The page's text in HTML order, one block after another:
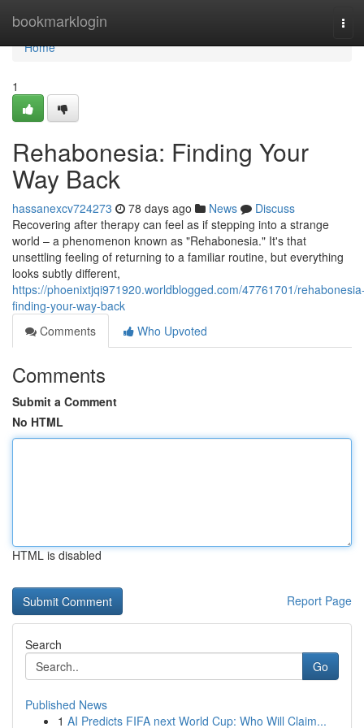
bookmarklogin
Home
Home
1
Rehabonesia: Finding Your
Way Back
hassanexcv724273 78 days ago News
Discuss
Recovering after therapy can feel as if stepping into a strange
world – a phenomenon known as "Rehabonesia." It's that
unsettling feeling of returning to a familiar routine, but everything
looks subtly different,
https://phoenixtjqi971920.worldblogged.com/47761701/
finding-your-way-back
Comments
Who Upvoted
Comments
Submit a Comment
No HTML
HTML is disabled
Report Page
Search
Go
Published News
1 AI Predicts FIFA next World Cup: Who Will Claim...